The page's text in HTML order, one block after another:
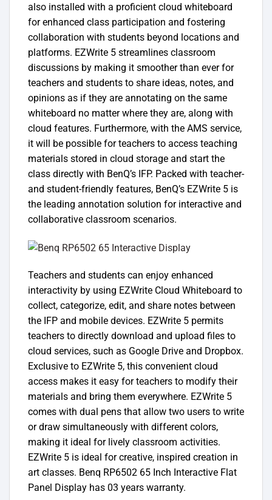
also installed with a proficient cloud whiteboard
for enhanced class participation and fostering
collaboration with students beyond locations and
platforms. EZWrite 5 streamlines classroom
discussions by making it smoother than ever for
teachers and students to share ideas, notes, and
opinions as if they are annotating on the same
whiteboard no matter where they are, along with
cloud features. Furthermore, with the AMS service,
it will be possible for teachers to access teaching
materials stored in cloud storage and start the
class directly with BenQ’s IFP. Packed with teacher-
and student-friendly features, BenQ’s EZWrite 5 is
the leading annotation solution for interactive and
collaborative classroom scenarios.
Teachers and students can enjoy enhanced
interactivity by using EZWrite Cloud Whiteboard to
collect, categorize, edit, and share notes between
the IFP and mobile devices. EZWrite 5 permits
teachers to directly download and upload files to
cloud services, such as Google Drive and Dropbox.
Exclusive to EZWrite 5, this convenient cloud
access makes it easy for teachers to modify their
materials and bring them everywhere. EZWrite 5
comes with dual pens that allow two users to write
or draw simultaneously with different colors,
making it ideal for lively classroom activities.
EZWrite 5 is ideal for creative, inspired creation in
art classes. Benq RP6502 65 Inch Interactive Flat
Panel Display has 03 years warranty.